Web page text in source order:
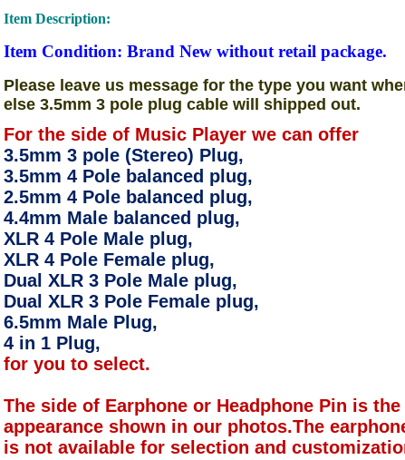
Item Description:
Item Condition: Brand New without retail package.
Please leave us message for the type you want
else 3.5mm 3 pole plug cable will shipped out.
For the side of Music Player we can offer
3.5mm 3 pole (Stereo) Plug,
3.5mm 4 Pole balanced plug,
2.5mm 4 Pole balanced plug,
4.4mm Male balanced plug,
XLR 4 Pole Male plug,
XLR 4 Pole Female plug,
Dual XLR 3 Pole Male plug,
Dual XLR 3 Pole Female plug,
6.5mm Male Plug,
4 in 1 Plug,
for you to select.
The side of Earphone or Headphone Pin is
appearance shown in our photos.The
is not available for selection and